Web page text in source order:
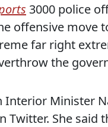
3000 police
offensive move
far right
the
Interior Minister
Twitter. She said